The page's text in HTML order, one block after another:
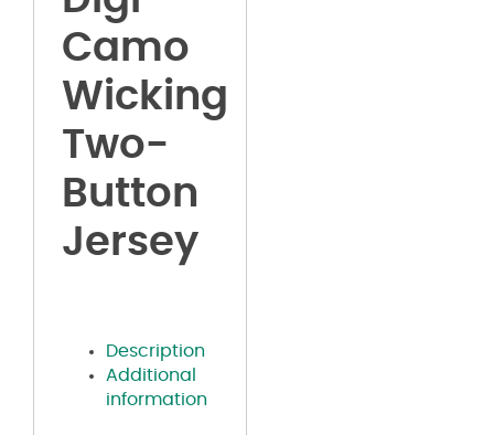
Camo
Wicking
Two-
Button
Jersey
Description
Additional
information